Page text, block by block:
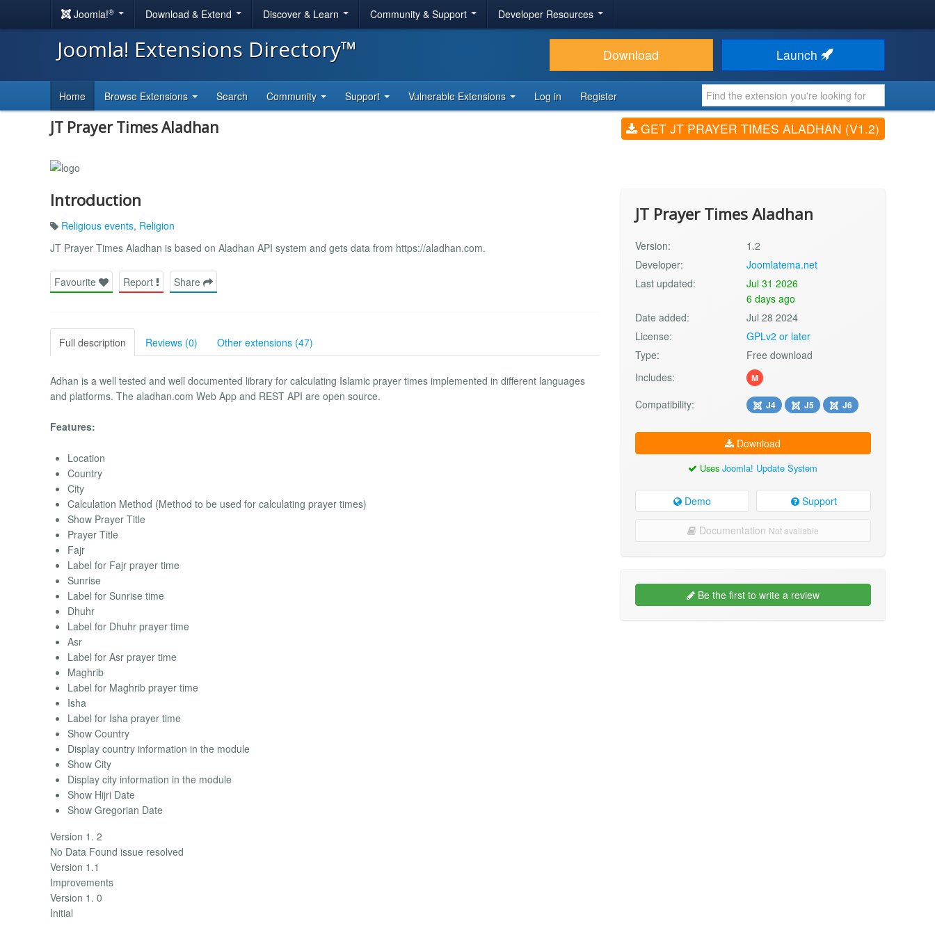
Joomla!® Download & Extend Discover & Learn Community & Support Developer Resources
Joomla! Extensions Directory™ Download Launch
Home Browse Extensions Search Community Support Vulnerable Extensions Log in Register
JT Prayer Times Aladhan GET JT PRAYER TIMES ALADHAN (V1.2)
Introduction
Religious events, Religion
JT Prayer Times Aladhan is based on Aladhan API system and gets data from https://aladhan.com.
Favourite Report Share
Full description Reviews (0) Other extensions (47)
Adhan is a well tested and well documented library for calculating Islamic prayer times implemented in different languages
and platforms. The aladhan.com Web App and REST API are open source.
Features:
Location
Country
City
Calculation Method (Method to be used for calculating prayer times)
Show Prayer Title
Prayer Title
Fajr
Label for Fajr prayer time
Sunrise
Label for Sunrise time
Dhuhr
Label for Dhuhr prayer time
Asr
Label for Asr prayer time
Maghrib
Label for Maghrib prayer time
Isha
Label for Isha prayer time
Show Country
Display country information in the module
Show City
Display city information in the module
Show Hijri Date
Show Gregorian Date
Version 1. 2
No Data Found issue resolved
Version 1.1
Improvements
Version 1. 0
Initial
JT Prayer Times Aladhan
Version:
1.2
Developer:
Joomlatema.net
Last updated:
Jul 31 2026
6 days ago
Date added:
Jul 28 2024
License:
GPLv2 or later
Type:
Free download
Includes:
M
Compatibility: J4 J5 J6
Download
UsesJoomla! Update System
Demo Support
Documentation Not available
Be the first to write a review